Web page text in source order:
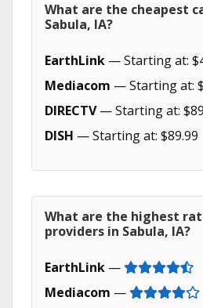
What are the cheapest
Sabula, IA?
EarthLink — Starting at:
Mediacom — Starting at:
DIRECTV— Starting at:
DISH — Starting at: $89.99
What are the highest
providers in Sabula, IA?
EarthLink —
Mediacom —